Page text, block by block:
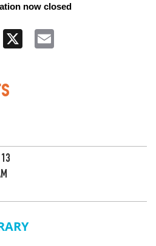
now closed